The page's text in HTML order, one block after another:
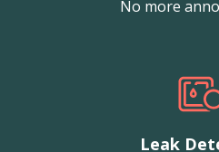
No more
Leak